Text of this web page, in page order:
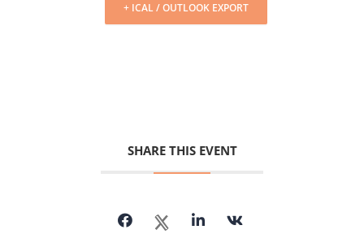
+ ICAL / OUTLOOK EXPORT
SHARE THIS EVENT